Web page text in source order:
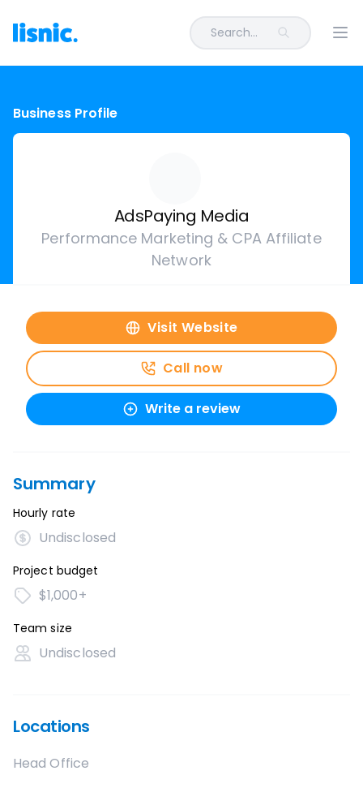
Search...
Business Profile
AdsPaying Media
Performance Marketing & CPA Affiliate
Network
Visit Website
Call now
Write a review
Summary
Hourly rate
Undisclosed
Project budget
$1,000+
Team size
Undisclosed
Locations
Head Office